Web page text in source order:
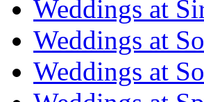
Weddings at
Weddings at
Weddings at